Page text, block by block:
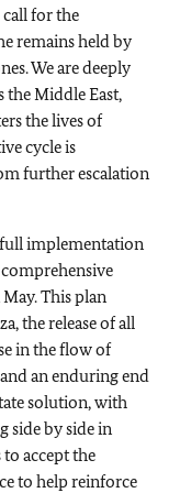
call for the
remains held by
We are deeply
the Middle East,
the lives of
cycle is
further escalation
implementation
This plan
the release of all
in the flow of
an enduring end
solution, with
side by side in
to accept the
to help reinforce